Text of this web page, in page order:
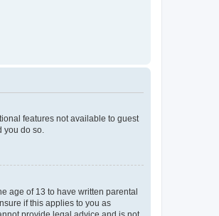
features not available to guest
do so.
age of 13 to have written parental
if this applies to you as